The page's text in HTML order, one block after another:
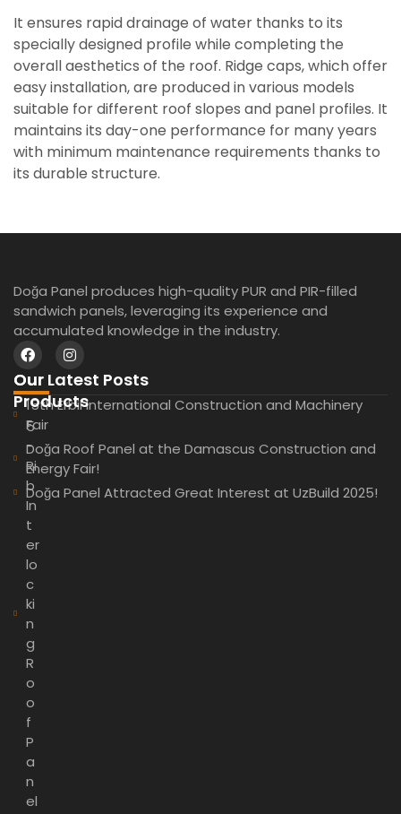
It ensures rapid drainage of water thanks to its
specially designed profile while completing the
overall aesthetics of the roof. Ridge caps, which offer
easy installation, are produced in various models
suitable for different roof slopes and panel profiles. It
maintains its day-one performance for many years
with minimum maintenance requirements thanks to
its durable structure.
Doğa Panel produces high-quality PUR and PIR-filled
sandwich panels, leveraging its experience and
accumulated knowledge in the industry.
Our Latest Posts
15th Erbil International Construction and Machinery
Fair
Doğa Roof Panel at the Damascus Construction and
Energy Fair!
Doğa Panel Attracted Great Interest at UzBuild 2025!
Our
Products
5
-
Ri
b
In
t
er
lo
c
ki
n
g
R
o
o
f
P
a
n
el